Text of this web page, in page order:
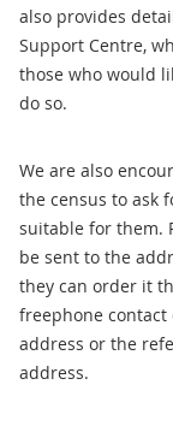
also provides
Support Centre,
those who would
do so.
We are also
the census to ask
suitable for them.
be sent to the
they can order it
freephone
address or the
address.